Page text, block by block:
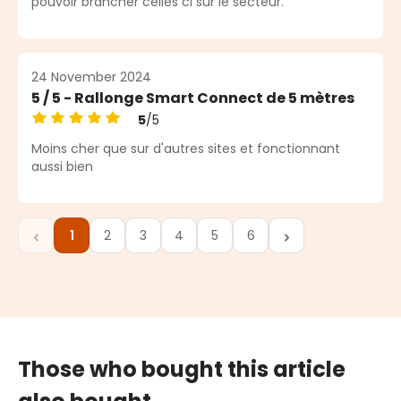
24 November 2024
5 / 5 - Rallonge Smart Connect de 5 mètres
Average rating of 5 out of 5 stars
5/5
Moins cher que sur d'autres sites et fonctionnant
aussi bien
Page
1 Page
2 Page
3 Page
4 Page
5 Page
6
Those who bought this article